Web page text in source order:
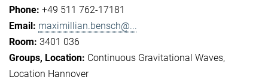
+49 511 762-17181
maximillian.bensch@...
3401 036
Continuous Gravitational Waves
Location Hannover